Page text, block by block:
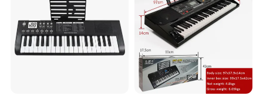
shipment solutions for you asap.(By sea or by air or by express )